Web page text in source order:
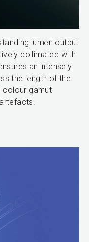
lumen output
collimated with
an intensely
the length of the
colour gamut